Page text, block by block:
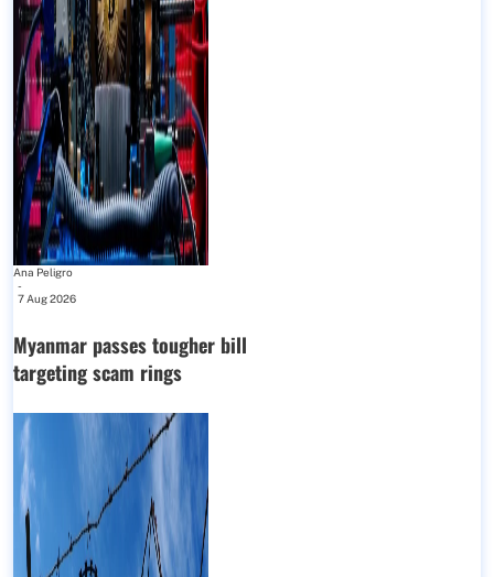
Ana Peligro
-
7 Aug 2026
Myanmar passes tougher bill
targeting scam rings